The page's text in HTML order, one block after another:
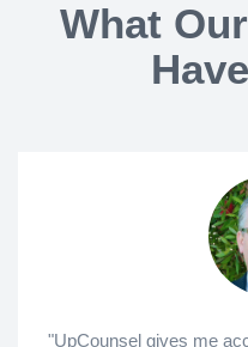
What
"UpCounsel gives me